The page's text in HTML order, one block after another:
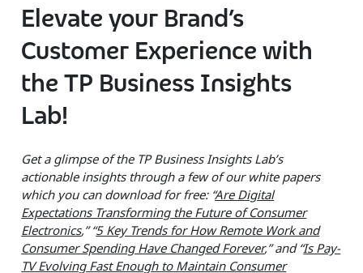
Elevate your Brand’s
Customer Experience with
the TP Business Insights
Lab!
Get a glimpse of the TP Business Insights Lab’s
actionable insights through a few of our white papers
which you can download for free: “Are Digital
Expectations Transforming the Future of Consumer
Electronics,” “5 Key Trends for How Remote Work and
Consumer Spending Have Changed Forever,” and “Is Pay-
TV Evolving Fast Enough to Maintain Consumer